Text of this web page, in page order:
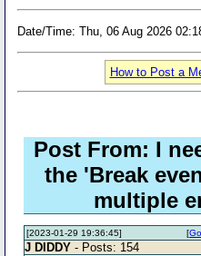
Date/Time: Thu, 06 Aug 2026
How to Post a
Post From: I
the 'Break
multiple
[2023-01-29 19:36:45] [
J DIDDY - Posts: 154